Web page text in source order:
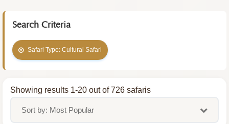
Search Criteria
Safari Type: Cultural Safari
Showing results 1-20 out of 726 safaris
Sort by: Most Popular